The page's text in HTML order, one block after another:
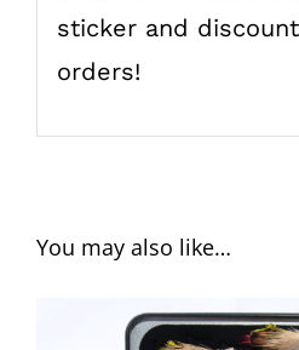
sticker and
orders!
You may also like…